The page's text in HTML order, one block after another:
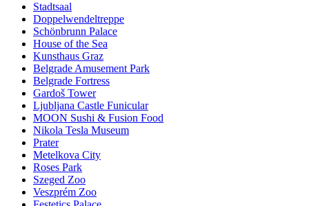
Stadtsaal
Doppelwendeltreppe
Schönbrunn Palace
House of the Sea
Kunsthaus Graz
Belgrade Amusement Park
Belgrade Fortress
Gardoš Tower
Ljubljana Castle Funicular
MOON Sushi & Fusion Food
Nikola Tesla Museum
Prater
Metelkova City
Roses Park
Szeged Zoo
Veszprém Zoo